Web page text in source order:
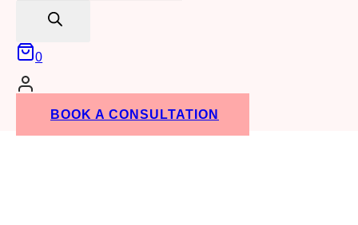
0
BOOK A CONSULTATION